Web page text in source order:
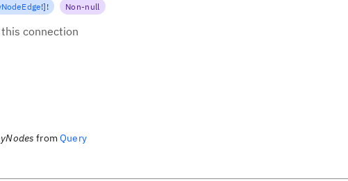
!] ! Non-null
connection
fromQuery